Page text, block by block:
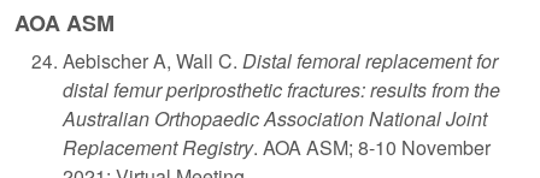
AOA ASM
​Aebischer A, Wall C. Distal femoral replacement for
distal femur periprosthetic fractures: results from the
Australian Orthopaedic Association National Joint
Replacement Registry. AOA ASM; 8-10 November